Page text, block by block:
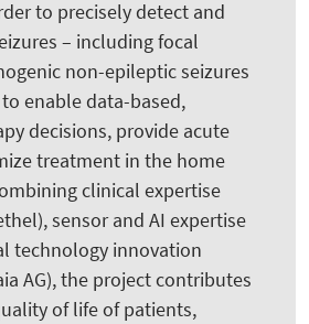
to precisely detect and
– including focal
non-epileptic seizures
to enable data-based,
decisions, provide acute
treatment in the home
clinical expertise
sensor and AI expertise
technology innovation
AG), the project contributes
of life of patients,